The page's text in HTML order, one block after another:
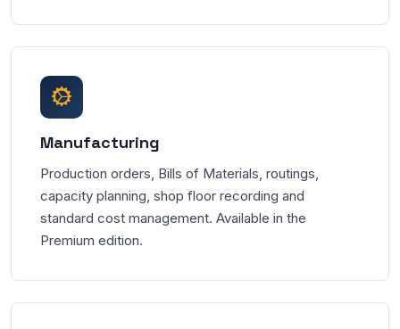
Manufacturing
Production orders, Bills of Materials, routings,
capacity planning, shop floor recording and
standard cost management. Available in the
Premium edition.